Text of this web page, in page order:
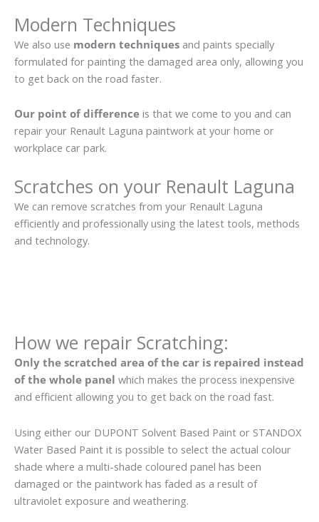
Modern Techniques
We also use modern techniques and paints specially
formulated for painting the damaged area only, allowing you
to get back on the road faster.
Our point of difference is that we come to you and can
repair your Renault Laguna paintwork at your home or
workplace car park.
Scratches on your Renault Laguna
We can remove scratches from your Renault Laguna
efficiently and professionally using the latest tools, methods
and technology.
How we repair Scratching:
Only the scratched area of the car is repaired instead
of the whole panel which makes the process inexpensive
and efficient allowing you to get back on the road fast.
Using either our DUPONT Solvent Based Paint or STANDOX
Water Based Paint it is possible to select the actual colour
shade where a multi-shade coloured panel has been
damaged or the paintwork has faded as a result of
ultraviolet exposure and weathering.